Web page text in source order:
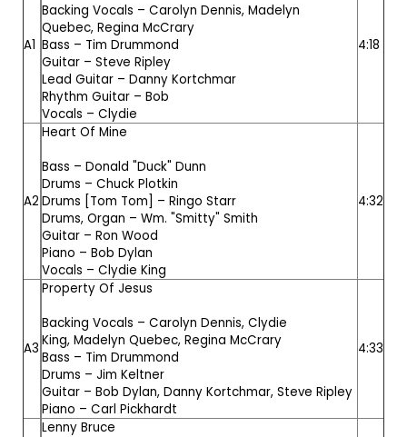
A1
Backing Vocals – Carolyn Dennis, Madelyn
Quebec, Regina McCrary
Bass – Tim Drummond
Guitar – Steve Ripley
Lead Guitar – Danny Kortchmar
Rhythm Guitar – Bob
Vocals – Clydie
4:18
A2
Heart Of Mine
Bass – Donald "Duck" Dunn
Drums – Chuck Plotkin
Drums [Tom Tom] – Ringo Starr
Drums, Organ – Wm. "Smitty" Smith
Guitar – Ron Wood
Piano – Bob Dylan
Vocals – Clydie King
4:32
A3
Property Of Jesus
Backing Vocals – Carolyn Dennis, Clydie
King, Madelyn Quebec, Regina McCrary
Bass – Tim Drummond
Drums – Jim Keltner
Guitar – Bob Dylan, Danny Kortchmar, Steve Ripley
Piano – Carl Pickhardt
4:33
Lenny Bruce